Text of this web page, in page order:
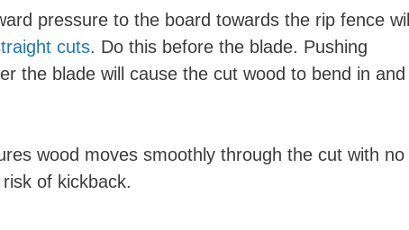
pressure to the board towards the rip fence
cuts. Do this before the blade. Pushing
the blade will cause the cut wood to bend in and
wood moves smoothly through the cut with no
of kickback.